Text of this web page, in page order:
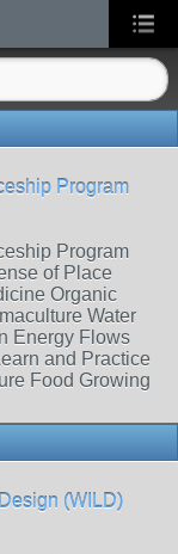
Program
Program
of Place
Organic
Water
Energy Flows
and Practice
Food Growing
(WILD)